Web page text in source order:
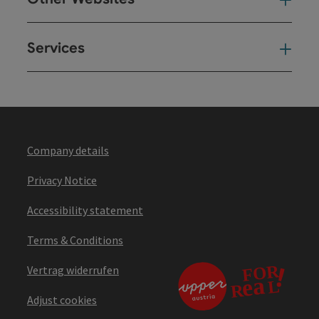
Services
Company details
Privacy Notice
Accessibility statement
Terms & Conditions
Vertrag widerrufen
Adjust cookies